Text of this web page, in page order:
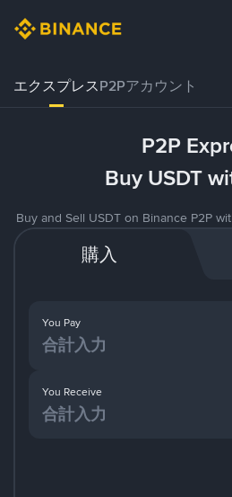
エクスプレスP2Pアカウント
P2P
Buy USDT
Buy and Sell USDT on Binance P2P
購入
You Pay
You Receive